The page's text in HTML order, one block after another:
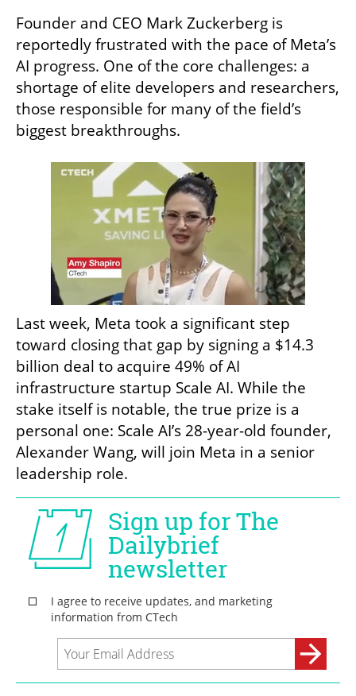
Founder and CEO Mark Zuckerberg is
reportedly frustrated with the pace of Meta’s
AI progress. One of the core challenges: a
shortage of elite developers and researchers,
those responsible for many of the field’s
biggest breakthroughs.
Last week, Meta took a significant step
toward closing that gap by signing a $14.3
billion deal to acquire 49% of AI
infrastructure startup Scale AI. While the
stake itself is notable, the true prize is a
personal one: Scale AI’s 28-year-old founder,
Alexander Wang, will join Meta in a senior
leadership role.